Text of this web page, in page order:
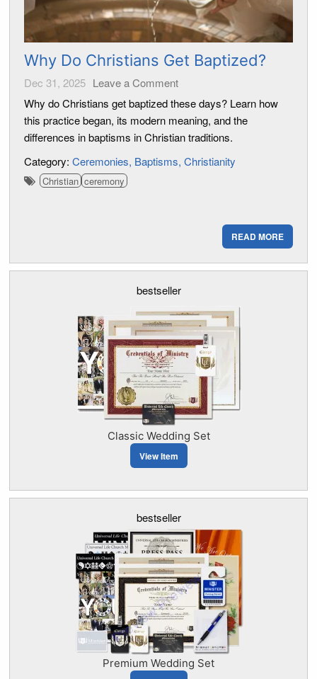
Why Do Christians Get Baptized?
Dec 31, 2025 Leave a Comment
Why do Christians get baptized these days? Learn how
this practice began, its modern meaning, and the
differences in baptisms in Christian traditions.
Category: Ceremonies Baptisms Christianity
Christian ceremony
READ MORE
bestseller
Classic Wedding Set
View Item
bestseller
Premium Wedding Set